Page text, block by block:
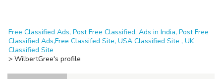
Free Classified Ads, Post Free Classified, Ads in India, Post Free
Classified Ads,Free Classifed Site, USA Classified Site , UK
Classified Site
> WilbertGree's profile